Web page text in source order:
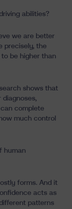
abilities?
we are better
precisely, the
be higher than
shows that
complete
much control
human
forms. And it
acts as
patterns